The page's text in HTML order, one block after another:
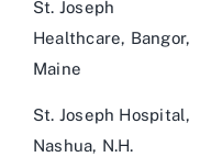
St. Joseph
Healthcare, Bangor,
Maine
St. Joseph Hospital,
Nashua, N.H.